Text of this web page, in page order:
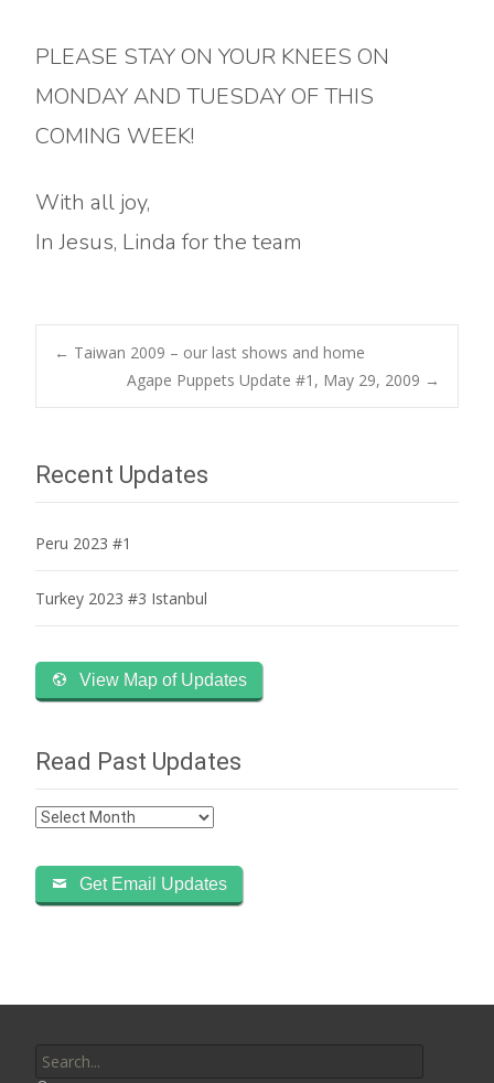
PLEASE STAY ON YOUR KNEES ON
MONDAY AND TUESDAY OF THIS
COMING WEEK!
With all joy,
In Jesus, Linda for the team
Post
← Taiwan 2009 – our last shows and home
Agape Puppets Update #1, May 29, 2009 →
Recent Updates
Peru 2023 #1
Turkey 2023 #3 Istanbul
View Map of Updates
Read Past Updates
Read
Updates
Get Email Updates
for: